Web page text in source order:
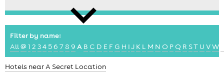
news
Filter by name:
All@ 1 2 34 56 7 8 9 A B C D E F G H IJ K L M N O P Q R ST U VW
Hotels near A Secret Location